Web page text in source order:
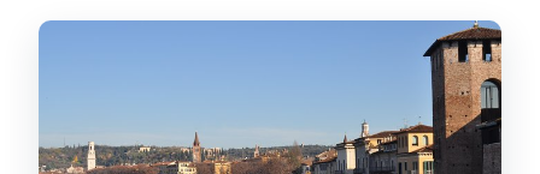
How long is the Verona history walking
Where does the tour start and where